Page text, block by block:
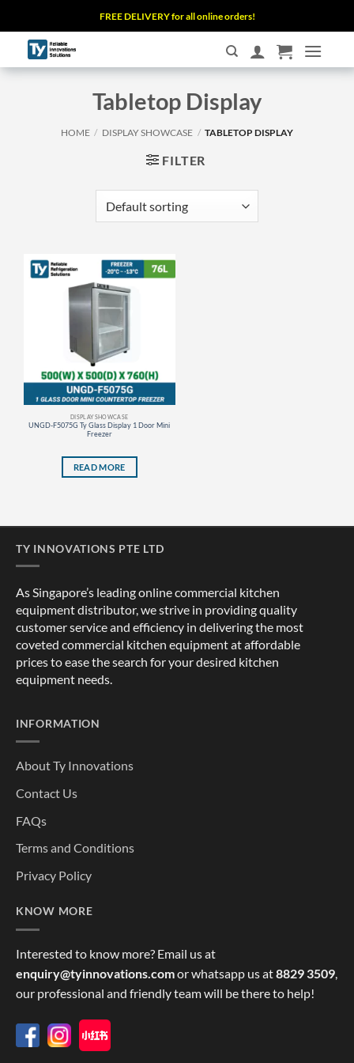
to
content
FREE DELIVERY for all online orders!
Tabletop Display
HOME / DISPLAY SHOWCASE / TABLETOP DISPLAY
FILTER
DISPLAY SHOWCASE
UNGD-F5075G Ty Glass Display 1 Door Mini
Freezer
READ MORE
TY INNOVATIONS PTE LTD
As Singapore’s leading online commercial kitchen
equipment distributor, we strive in providing quality
customer service and efficiency in delivering the most
coveted commercial kitchen equipment at affordable
prices to ease the search for your desired kitchen
equipment needs.
INFORMATION
About Ty Innovations
Contact Us
FAQs
Terms and Conditions
Privacy Policy
KNOW MORE
Interested to know more? Email us at
enquiry@tyinnovations.comor whatsapp us at8829 3509,
our professional and friendly team will be there to help!